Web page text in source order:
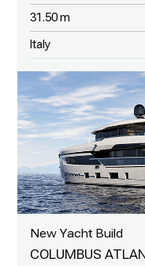
31.50 m
Italy
New Yacht Build
COLUMBUS